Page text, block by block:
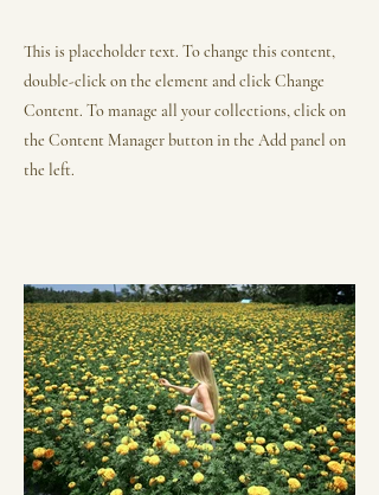
This is placeholder text. To change this content,
double-click on the element and click Change
Content. To manage all your collections, click on
the Content Manager button in the Add panel on
the left.